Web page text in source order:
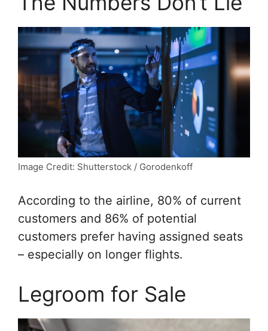
Image Credit: Shutterstock / Gorodenkoff
According to the airline, 80% of current
customers and 86% of potential
customers prefer having assigned seats
– especially on longer flights.
Legroom for Sale